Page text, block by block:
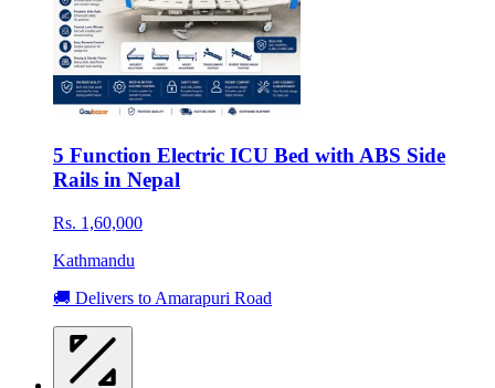
5 Function Electric ICU Bed with ABS Side
Rails in Nepal
Rs. 1,60,000
Kathmandu
🚚 Delivers to Amarapuri Road